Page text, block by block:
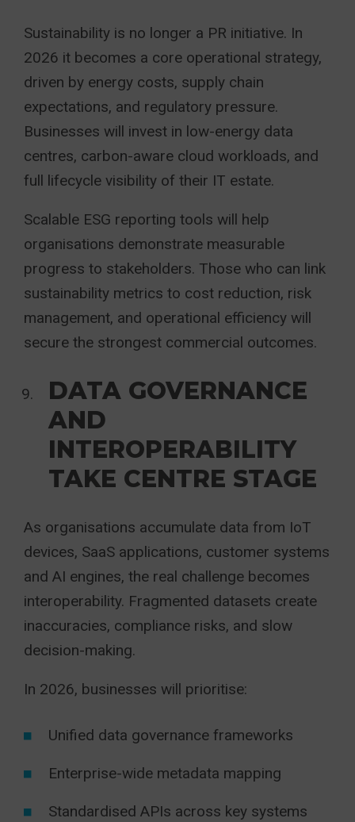
Sustainability is no longer a PR initiative. In
2026 it becomes a core operational strategy,
driven by energy costs, supply chain
expectations, and regulatory pressure.
Businesses will invest in low-energy data
centres, carbon-aware cloud workloads, and
full lifecycle visibility of their IT estate.
Scalable ESG reporting tools will help
organisations demonstrate measurable
progress to stakeholders. Those who can link
sustainability metrics to cost reduction, risk
management, and operational efficiency will
secure the strongest commercial outcomes.
DATA GOVERNANCE
AND
INTEROPERABILITY
TAKE CENTRE STAGE
As organisations accumulate data from IoT
devices, SaaS applications, customer systems
and AI engines, the real challenge becomes
interoperability. Fragmented datasets create
inaccuracies, compliance risks, and slow
decision-making.
In 2026, businesses will prioritise:
Unified data governance frameworks
Enterprise-wide metadata mapping
Standardised APIs across key systems